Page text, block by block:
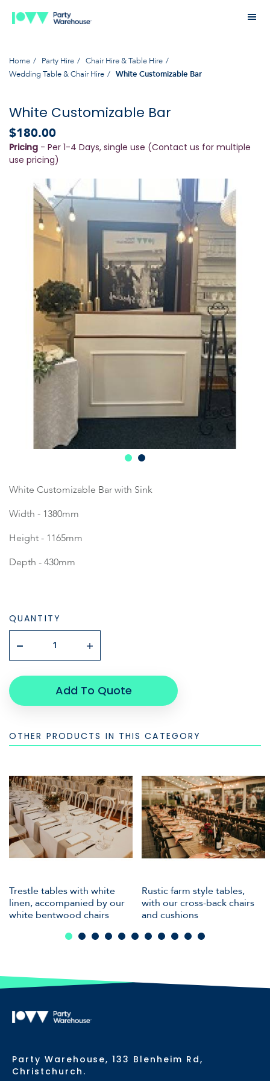
Home Party Hire
Chair Hire & Table Hire
Wedding Table & Chair Hire
White Customizable Bar
White Customizable Bar
$180.00
Pricing - Per 1-4 Days, single use (Contact us for multiple
use pricing)
White Customizable Bar with Sink
Width - 1380mm
Height - 1165mm
Depth - 430mm
QUANTITY
Add To Quote
OTHER PRODUCTS IN THIS CATEGORY
Trestle tables with white
linen, accompanied by our
white bentwood chairs
Rustic farm style tables,
with our cross-back chairs
and cushions
Party Warehouse, 133 Blenheim Rd,
Christchurch.